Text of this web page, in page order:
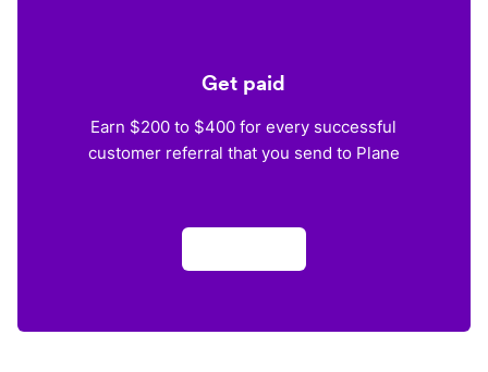
Get paid
Earn $200 to $400 for every successful
customer referral that you send to Plane